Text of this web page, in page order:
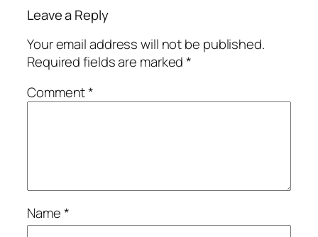
Leave a Reply
Your email address will not be published.
Required fields are marked*
Comment*
Name*